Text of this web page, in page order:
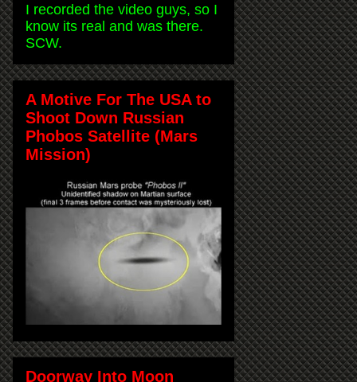
I recorded the video guys, so I
know its real and was there.
SCW.
A Motive For The USA to
Shoot Down Russian
Phobos Satellite (Mars
Mission)
Doorway Into Moon